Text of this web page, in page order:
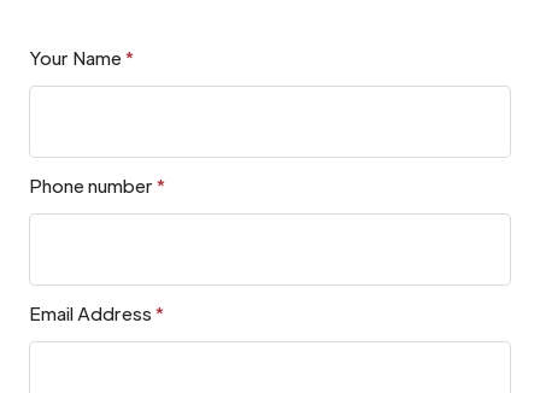
Your Name *
Phone number *
Email Address *